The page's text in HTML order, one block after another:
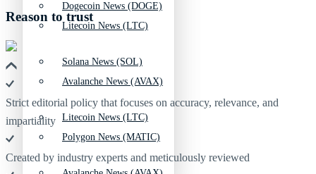
Litecoin News (LTC)
Avalanche News (AVAX)
Polygon News (MATIC)
Dogecoin News (DOGE)
Solana News (SOL)
Litecoin News (LTC)
Reason to trust
Strict editorial policy that focuses on accuracy, relevance, and
impartiality
Created by industry experts and meticulously reviewed